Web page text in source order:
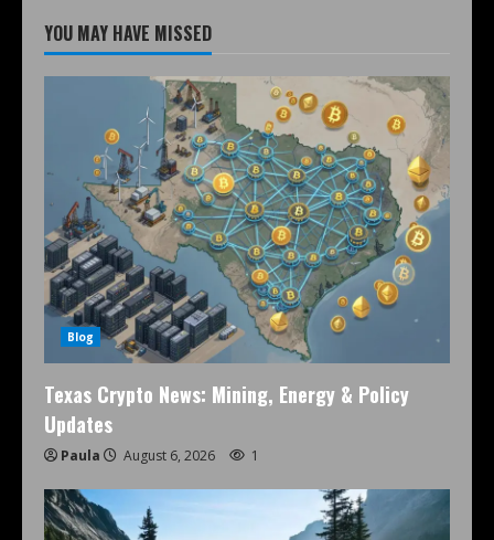
YOU MAY HAVE MISSED
Blog
Texas Crypto News: Mining, Energy & Policy
Updates
Paula August 6, 2026 1